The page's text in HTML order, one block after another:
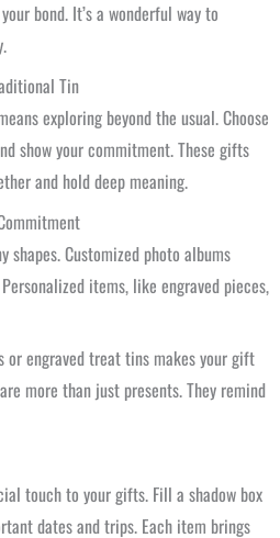
bond. It’s a wonderful way to
Tin
exploring beyond the usual. Choose
show your commitment. These gifts
and hold deep meaning.
shapes. Customized photo albums
items, like engraved pieces,
or engraved treat tins makes your gift
more than just presents. They remind
touch to your gifts. Fill a shadow box
dates and trips. Each item brings